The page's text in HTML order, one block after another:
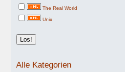
The Real World
Unix
Alle Kategorien